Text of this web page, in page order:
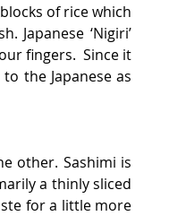
of rice which
‘Nigiri’
fingers.  Since it
the Japanese as
other. Sashimi is
a thinly sliced
for a little more